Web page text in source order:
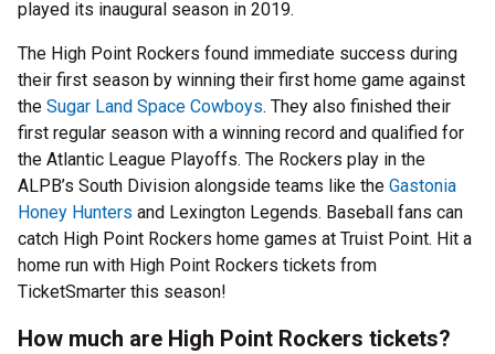
played its inaugural season in 2019.
The High Point Rockers found immediate success during
their first season by winning their first home game against
the Sugar Land Space Cowboys. They also finished their
first regular season with a winning record and qualified for
the Atlantic League Playoffs. The Rockers play in the
ALPB’s South Division alongside teams like the Gastonia
Honey Hunters and Lexington Legends. Baseball fans can
catch High Point Rockers home games at Truist Point. Hit a
home run with High Point Rockers tickets from
TicketSmarter this season!
How much are High Point Rockers tickets?